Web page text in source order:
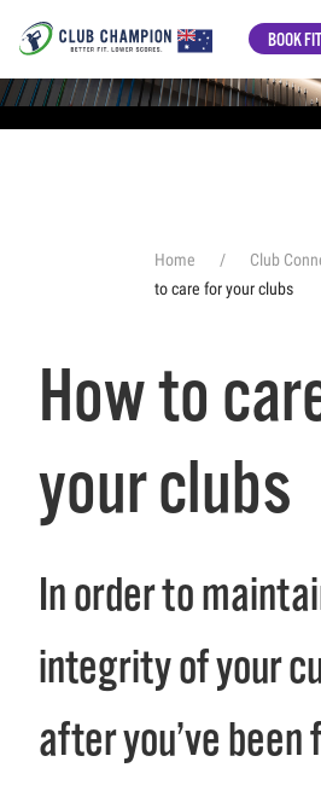
BOOK
Home Club
to care for your clubs
How to
your clubs
In order to
integrity of your
after you’ve